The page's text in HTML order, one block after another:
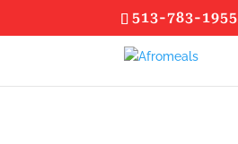
513-783-1955